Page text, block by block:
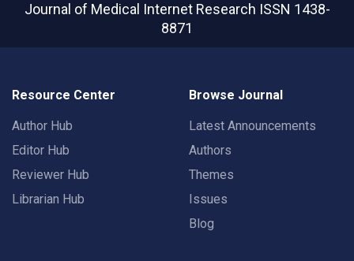
Journal of Medical Internet Research ISSN 1438-
8871
Resource Center
Author Hub
Editor Hub
Reviewer Hub
Librarian Hub
Browse Journal
Latest Announcements
Authors
Themes
Issues
Blog